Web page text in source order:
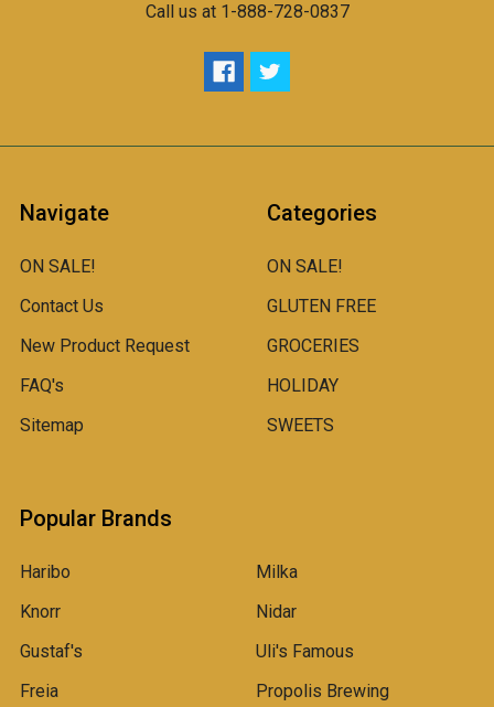
Call us at 1-888-728-0837
Navigate
ON SALE!
Contact Us
New Product Request
FAQ's
Sitemap
Categories
ON SALE!
GLUTEN FREE
GROCERIES
HOLIDAY
SWEETS
Popular Brands
Haribo
Knorr
Gustaf's
Freia
Milka
Nidar
Uli's Famous
Propolis Brewing